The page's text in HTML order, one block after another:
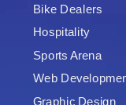
Bike Dealers
Hospitality
Sports Arena
Web
Graphic Design